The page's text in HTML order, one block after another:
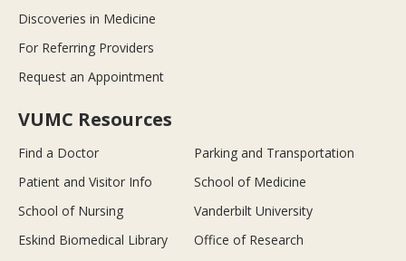
Discoveries in Medicine
For Referring Providers
Request an Appointment
VUMC Resources
Find a Doctor
Parking and Transportation
Patient and Visitor Info
School of Medicine
School of Nursing
Vanderbilt University
Eskind Biomedical Library
Office of Research